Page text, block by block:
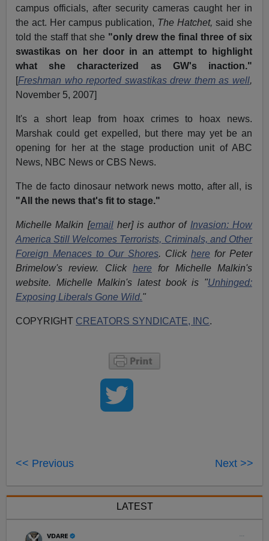
campus officials, after security cameras caught her in
the act. Her campus publication, The Hatchet, said she
told the staff that she "only drew the final three of six
swastikas on her door in an attempt to highlight
what she characterized as GW's inaction."
[Freshman who reported swastikas drew them as well,
November 5, 2007]
It's a short leap from hoax crimes to hoax news.
Marshak could get expelled, but there may yet be an
opening for her at the stage production unit of ABC
News, NBC News or CBS News.
The de facto dinosaur network news motto, after all, is
"All the news that's fit to stage."
Michelle Malkin [emailher] is author of Invasion: How
America Still Welcomes Terrorists, Criminals, and Other
Foreign Menaces to Our Shores. Click herefor Peter
Brimelow's review. Click here for Michelle Malkin's
website. Michelle Malkin's latest book is "Unhinged:
Exposing Liberals Gone Wild."
COPYRIGHT CREATORS SYNDICATE, INC.
<< Previous Next >>
LATEST